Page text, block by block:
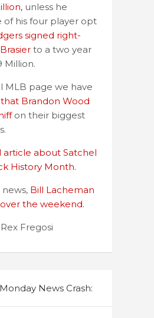
unless he
of his four player opt
signed right-
to a two year
Million.
MLB page we have
Brandon Wood
on their biggest
article about Satchel
History Month.
news, Bill Lacheman
the weekend.
Fregosi
News Crash: